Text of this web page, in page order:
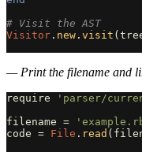
# Visit the AST
Visitor . new . visit (
— Print the filename and
require
'parser/
filename =
code = File . read (